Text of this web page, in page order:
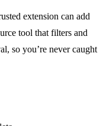
extension can add
tool that filters and
so you’re never caught